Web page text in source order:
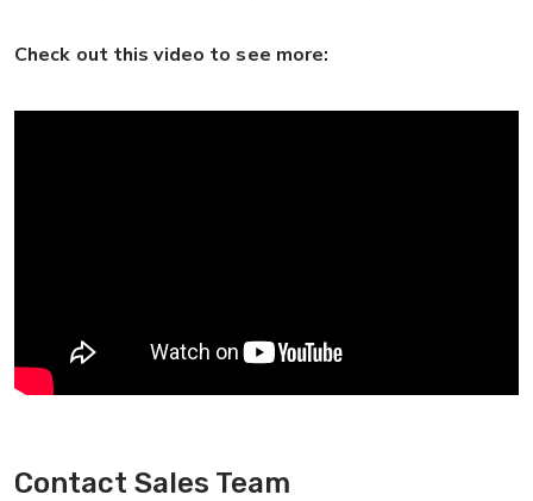
Check out this video to see more:
Contact Sales Team